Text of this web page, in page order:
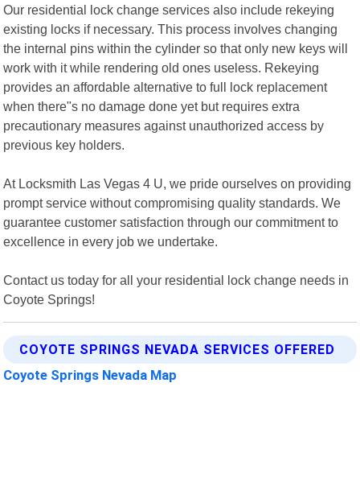
Our residential lock change services also include rekeying
existing locks if necessary. This process involves changing
the internal pins within the cylinder so that only new keys will
work with it while rendering old ones useless. Rekeying
provides an affordable alternative to full lock replacement
when there"s no damage done yet but requires extra
precautionary measures against unauthorized access by
previous key holders.
At Locksmith Las Vegas 4 U, we pride ourselves on providing
prompt service without compromising quality standards. We
guarantee customer satisfaction through our commitment to
excellence in every job we undertake.
Contact us today for all your residential lock change needs in
Coyote Springs!
COYOTE SPRINGS NEVADA SERVICES OFFERED
Coyote Springs Nevada Map